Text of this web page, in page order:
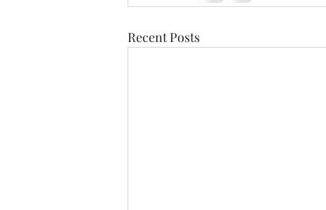
Recent Posts